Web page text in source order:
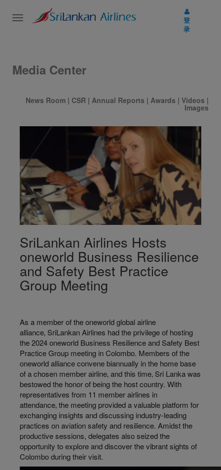
Toggle
登
录
Media Center
News Room | CSR | Annual Reports | Awards | Videos |
Images
SriLankan Airlines Hosts
oneworld Business Resilience
and Safety Best Practice
Group Meeting
As a member of the oneworld global airline
alliance‚ SriLankan Airlines had the privilege of hosting
the 2024 oneworld Business Resilience and Safety Best
Practice Group meeting in Colombo. Members of the
oneworld alliance convene biannually in the home base
of a chosen member airline‚ and this time‚ Sri Lanka was
bestowed the honor of being the host country. With
representatives from 11 member airlines in
attendance‚ the meeting provided a valuable platform for
exchanging insights and discussing industry-leading
practices on aviation safety and resilience. Amidst the
productive sessions, delegates also seized the
opportunity to explore and discover the vibrant sights of
Colombo during their visit.